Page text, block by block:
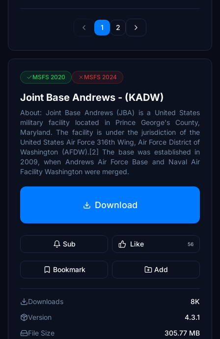
1 2
MSFS 2020 MSFS 2024
Joint Base Andrews - (KADW)
About: Joint Base Andrews (JBA) is a United States
military facility located in Prince George's County,
Maryland. The facility is under the jurisdiction of the
United States Air Force 316th Wing, Air Force District of
Washington (AFDW).[2] The base was established in
2009, when Andrews Air Force Base and Naval Air
Facility Washington were merged.
Download
Sub Like 56
Bookmark Add
Downloads
8K
Version
4.3.1
File Size
305.77 MB